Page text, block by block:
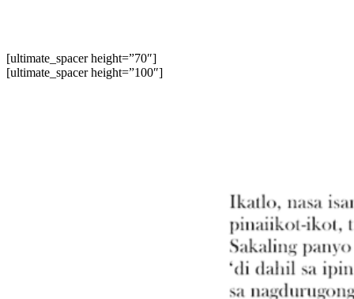
[ultimate_spacer height=”70″]
[ultimate_spacer height=”100″]